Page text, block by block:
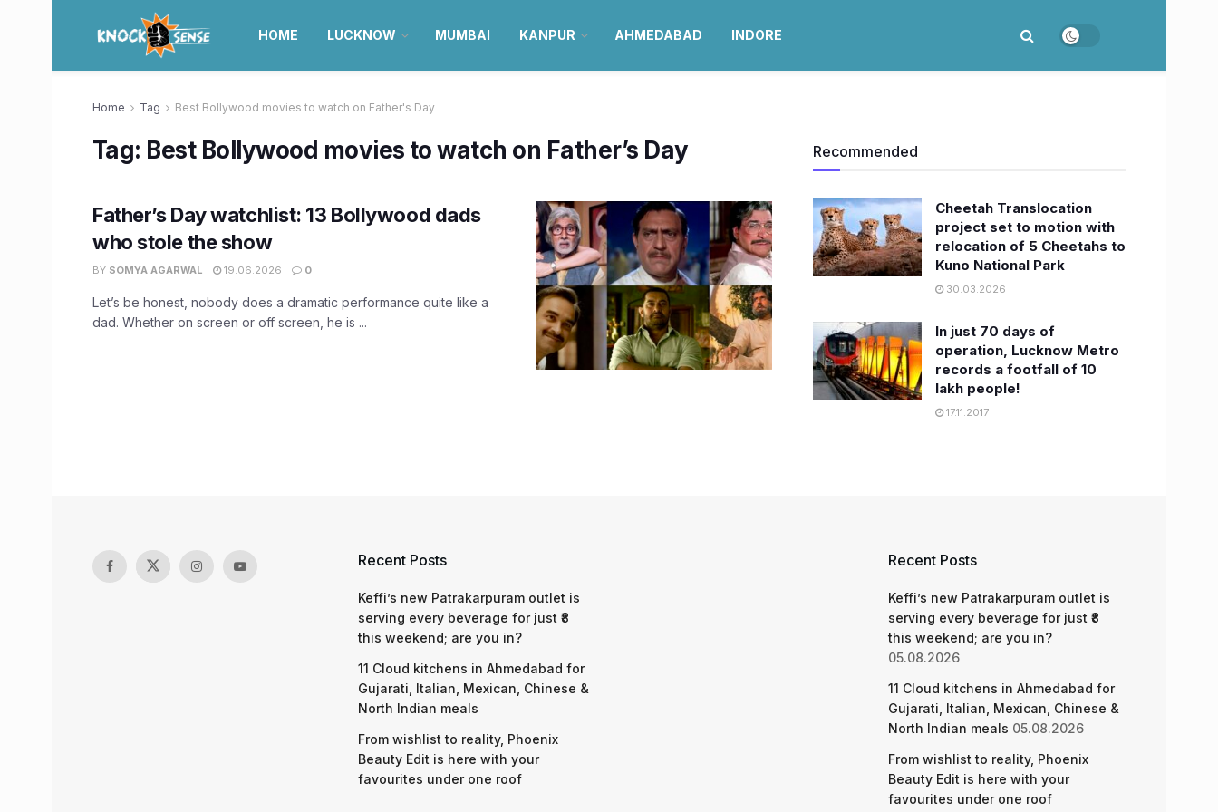
HOME LUCKNOW MUMBAI KANPUR AHMEDABAD INDORE
Home Tag Best Bollywood movies to watch on Father's Day
Tag: Best Bollywood movies to watch on Father’s Day
Father’s Day watchlist: 13 Bollywood dads
who stole the show
BY SOMYA AGARWAL 19.06.2026 0
Let’s be honest, nobody does a dramatic performance quite like a
dad. Whether on screen or off screen, he is ...
Recommended
Cheetah Translocation
project set to motion with
relocation of 5 Cheetahs to
Kuno National Park
30.03.2026
In just 70 days of
operation, Lucknow Metro
records a footfall of 10
lakh people!
17.11.2017
Recent Posts
Keffi’s new Patrakarpuram outlet is
serving every beverage for just ₹8
this weekend; are you in?
11 Cloud kitchens in Ahmedabad for
Gujarati, Italian, Mexican, Chinese &
North Indian meals
From wishlist to reality, Phoenix
Beauty Edit is here with your
favourites under one roof
Recent Posts
Keffi’s new Patrakarpuram outlet is
serving every beverage for just ₹8
this weekend; are you in?
05.08.2026
11 Cloud kitchens in Ahmedabad for
Gujarati, Italian, Mexican, Chinese &
North Indian meals 05.08.2026
From wishlist to reality, Phoenix
Beauty Edit is here with your
favourites under one roof